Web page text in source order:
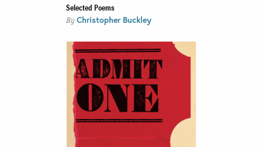
Selected Poems
By Christopher Buckley